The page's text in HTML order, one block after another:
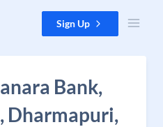
Sign Up
Bank,
Dharmapuri,